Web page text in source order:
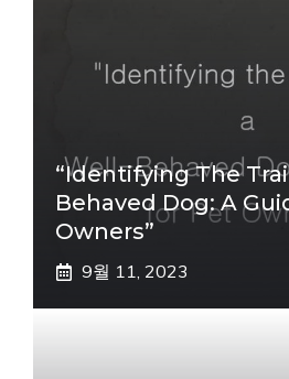
“Identifying The
Behaved Dog: A
Owners”
9월 11, 2023